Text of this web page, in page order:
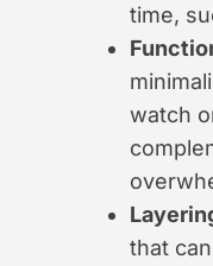
time,
watch
that